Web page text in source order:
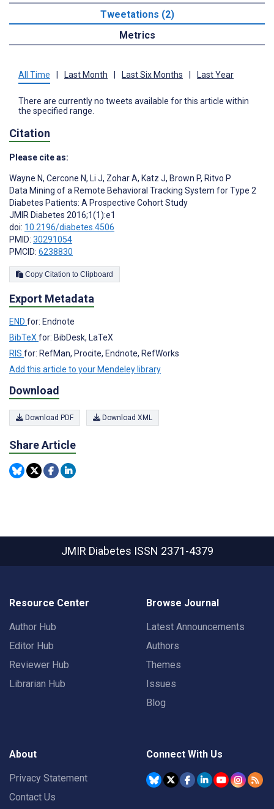
Tweetations (2)
Metrics
All Time Last Month Last Six Months Last Year
There are currently no tweets available for this article within
the specified range.
Citation
Please cite as:
Wayne N, Cercone N, Li J, Zohar A, Katz J, Brown P, Ritvo P
Data Mining of a Remote Behavioral Tracking System for Type 2
Diabetes Patients: A Prospective Cohort Study
JMIR Diabetes 2016;1(1):e1
doi: 10.2196/diabetes.4506
PMID: 30291054
PMCID: 6238830
Copy Citation to Clipboard
Export Metadata
END for: Endnote
BibTeX for: BibDesk, LaTeX
RIS for: RefMan, Procite, Endnote, RefWorks
Add this article to your Mendeley library
Download
Download PDF Download XML
Share Article
JMIR Diabetes ISSN 2371-4379
Resource Center
Author Hub
Editor Hub
Reviewer Hub
Librarian Hub
Browse Journal
Latest Announcements
Authors
Themes
Issues
Blog
About
Privacy Statement
Contact Us
Connect With Us